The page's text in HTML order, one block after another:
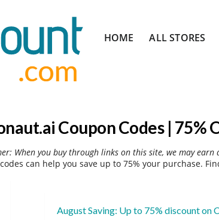
to
HOME ALL STORES
Coupon Codes | 75%
When you buy through links on this site, we may
can help you save up to 75% your purchase.
August Saving: Up to 75% discount on